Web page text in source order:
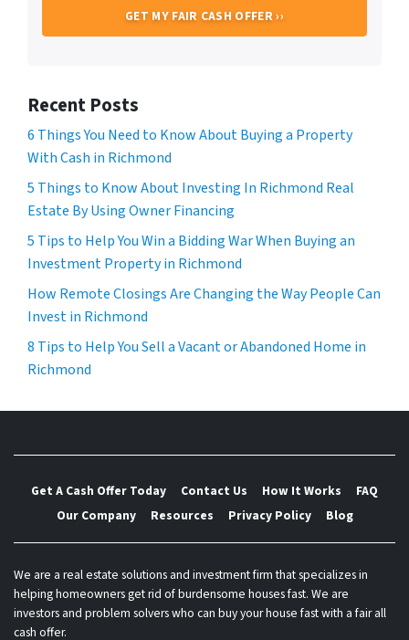
Recent Posts
6 Things You Need to Know About Buying a Property
With Cash in Richmond
5 Things to Know About Investing In Richmond Real
Estate By Using Owner Financing
5 Tips to Help You Win a Bidding War When Buying an
Investment Property in Richmond
How Remote Closings Are Changing the Way People Can
Invest in Richmond
8 Tips to Help You Sell a Vacant or Abandoned Home in
Richmond
Get A Cash Offer Today Contact Us How It Works
FAQ
Our Company
Resources Privacy Policy Blog
We are a real estate solutions and investment firm that specializes in
helping homeowners get rid of burdensome houses fast. We are
investors and problem solvers who can buy your house fast with a fair all
cash offer.